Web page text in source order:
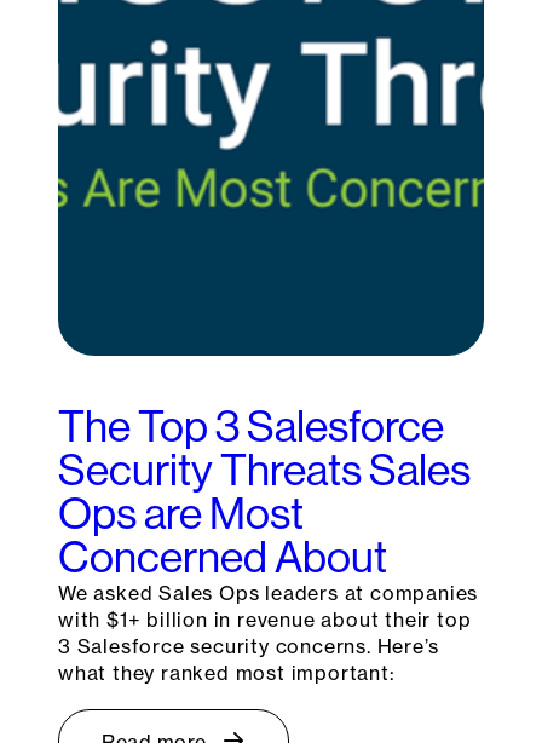
The Top 3 Salesforce
Security Threats Sales
Ops are Most
Concerned About
We asked Sales Ops leaders at companies
with $1+ billion in revenue about their top
3 Salesforce security concerns. Here’s
what they ranked most important: